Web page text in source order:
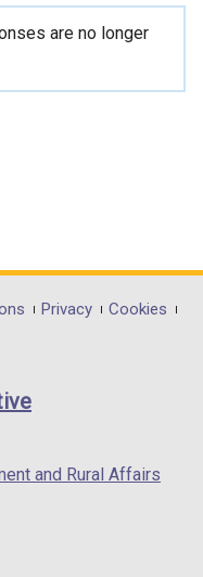
are no longer
Privacy
Cookies
and Rural Affairs